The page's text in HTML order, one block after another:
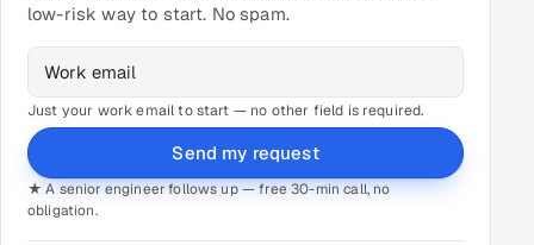
low-risk way to start. No spam.
Just your work email to start — no other field is required.
Send my request
★ A senior engineer follows up — free 30-min call, no
obligation.